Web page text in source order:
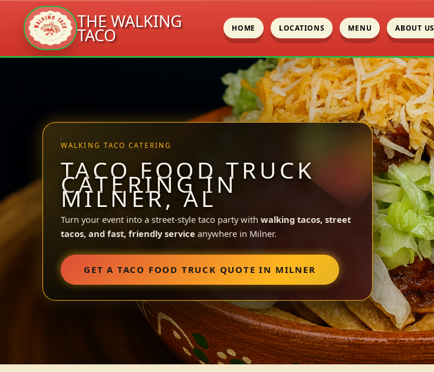
THE WALKING
TACO HOME LOCATIONS MENU ABOUT US
WALKING TACO CATERING
TACO FOOD TRUCK
CATERING IN
MILNER, AL
Turn your event into a street-style taco party with walking tacos, street
tacos, and fast, friendly service anywhere in Milner.
GET A TACO FOOD TRUCK QUOTE IN MILNER